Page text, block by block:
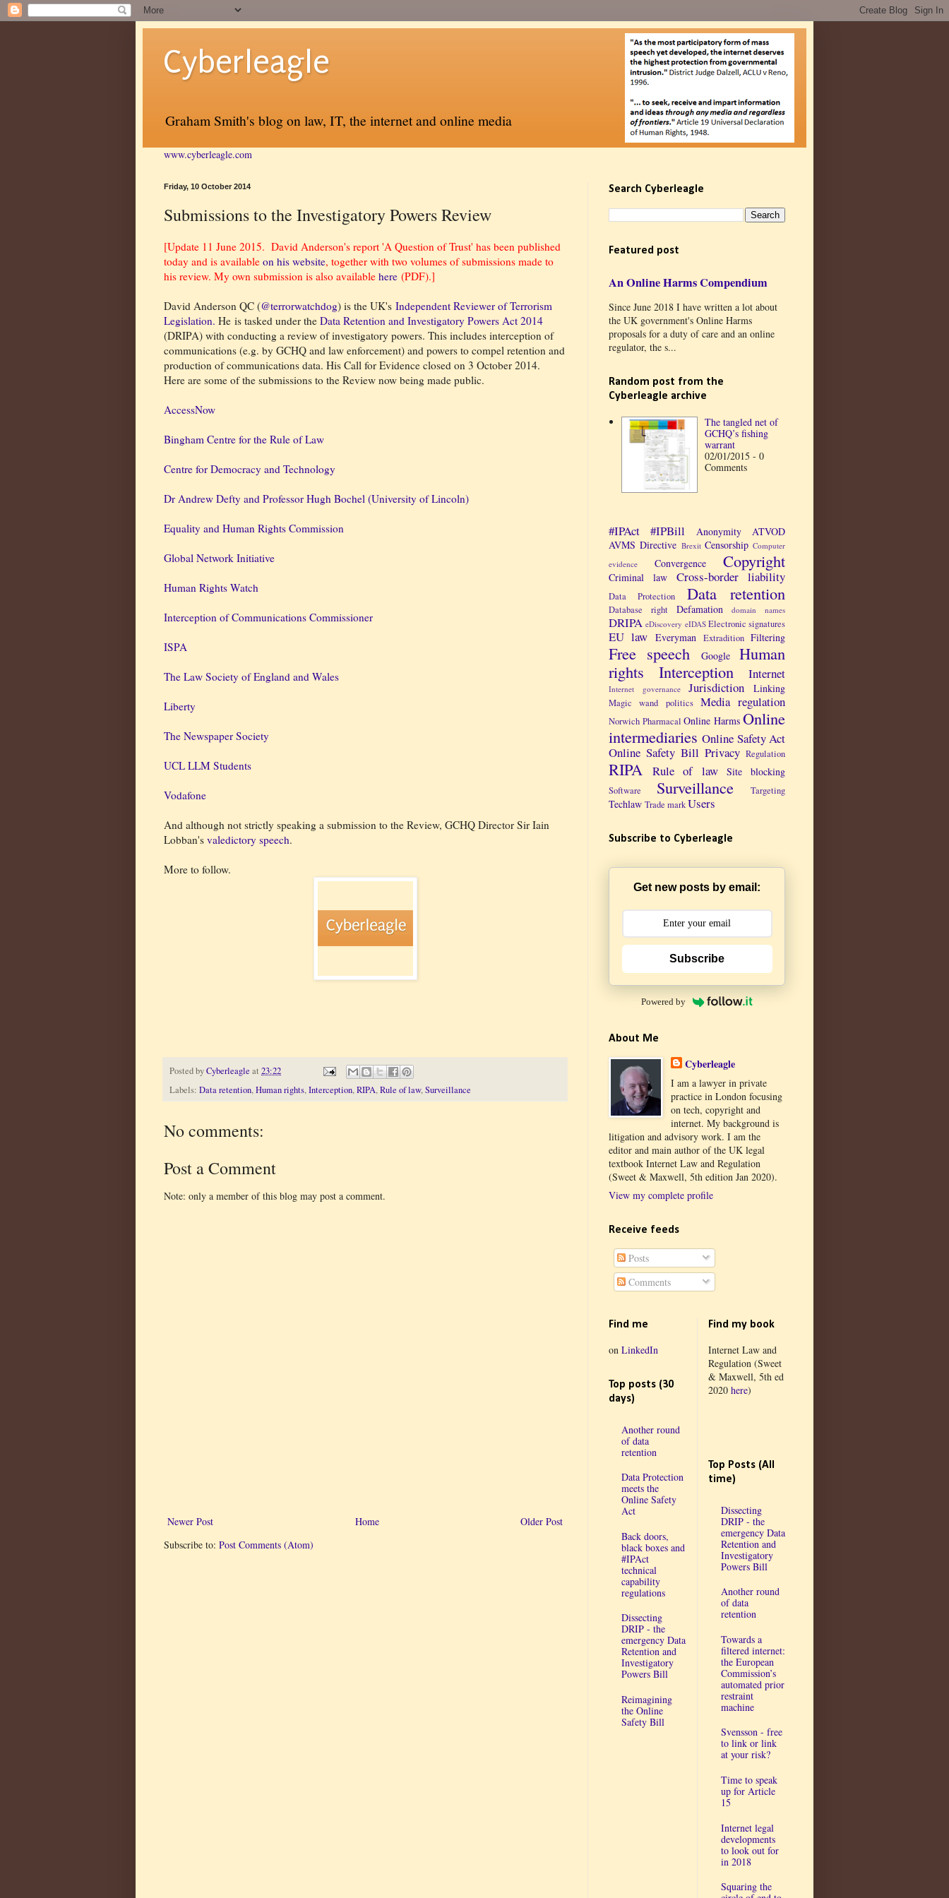
Cyberleagle
Graham Smith's blog on law, IT, the internet and online media
www.cyberleagle.com
Friday, 10 October 2014
Submissions to the Investigatory Powers Review
[Update 11 June 2015. David Anderson's report 'A Question of Trust' has been published
today and is available on his website, together with two volumes of submissions made to
his review. My own submission is also available here (PDF).]
David Anderson QC (@terrorwatchdog) is the UK's Independent Reviewer of Terrorism
Legislation. He is tasked under the Data Retention and Investigatory Powers Act 2014
(DRIPA) with conducting a review of investigatory powers. This includes interception of
communications (e.g. by GCHQ and law enforcement) and powers to compel retention and
production of communications data. His Call for Evidence closed on 3 October 2014.
Here are some of the submissions to the Review now being made public.
AccessNow
Bingham Centre for the Rule of Law
Centre for Democracy and Technology
Dr Andrew Defty and Professor Hugh Bochel (University of Lincoln)
Equality and Human Rights Commission
Global Network Initiative
Human Rights Watch
Interception of Communications Commissioner
ISPA
The Law Society of England and Wales
Liberty
The Newspaper Society
UCL LLM Students
Vodafone
And although not strictly speaking a submission to the Review, GCHQ Director Sir Iain
Lobban's valedictory speech.
More to follow.
Posted byCyberleagle at 23:22
Labels: Data retention,Human rights,Interception,RIPA,Rule of law,Surveillance
No comments:
Post a Comment
Note: only a member of this blog may post a comment.
Newer Post Older Post
Home
Subscribe to: Post Comments (Atom)
Search Cyberleagle
Featured post
An Online Harms Compendium
Since June 2018 I have written a lot about
the UK government's Online Harms
proposals for a duty of care and an online
regulator, the s...
Random post from the
Cyberleagle archive
The tangled net of
GCHQ’s fishing
warrant
02/01/2015 - 0
Comments
#IPAct #IPBill Anonymity
ATVOD
AVMS Directive Brexit Censorship Computer
evidence
Convergence Copyright
Criminal law Cross-border liability
Data Protection Data retention
Database right Defamation domain names
DRIPA eDiscovery eIDAS Electronic signatures
EU law Everyman Extradition Filtering
Free speech Google
Human
rights
Interception Internet
Internet governance Jurisdiction Linking
Magic wand politics Media regulation
Norwich Pharmacal Online Harms Online
intermediaries Online Safety Act
Online Safety Bill Privacy Regulation
RIPA Rule of law Site blocking
Software Surveillance Targeting
Techlaw Trade markUsers
Subscribe to Cyberleagle
Get new posts by email:
Subscribe
Powered by
About Me
Cyberleagle
I am a lawyer in private
practice in London focusing
on tech, copyright and
internet. My background is
litigation and advisory work. I am the
editor and main author of the UK legal
textbook Internet Law and Regulation
(Sweet & Maxwell, 5th edition Jan 2020).
View my complete profile
Receive feeds
Posts
Comments
Find me
on LinkedIn
Top posts (30
days)
Another round
of data
retention
Data Protection
meets the
Online Safety
Act
Back doors,
black boxes and
#IPAct
technical
capability
regulations
Dissecting
DRIP - the
emergency Data
Retention and
Investigatory
Powers Bill
Reimagining
the Online
Safety Bill
Find my book
Internet Law and
Regulation (Sweet
& Maxwell, 5th ed
2020 here)
Top Posts (All
time)
Dissecting
DRIP - the
emergency Data
Retention and
Investigatory
Powers Bill
Another round
of data
retention
Towards a
filtered internet:
the European
Commission’s
automated prior
restraint
machine
Svensson - free
to link or link
at your risk?
Time to speak
up for Article
15
Internet legal
developments
to look out for
in 2018
Squaring the